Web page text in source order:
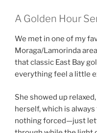
A Golden Hour
We met in one of my
Moraga/Lamorinda
that classic East Bay
everything feel a little
She showed up
herself, which is
nothing forced—just